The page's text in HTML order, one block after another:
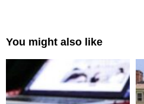
You might also like